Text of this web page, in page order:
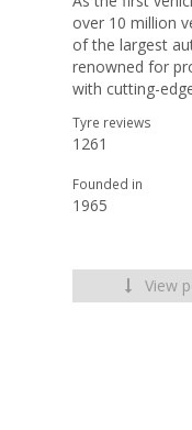
over 10 million
of the largest
renowned for
with cutting-
Tyre reviews
1261
Founded in
1965
View